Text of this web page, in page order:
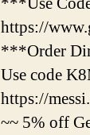
https://
***Order
Use code
https://
~~ 5% off